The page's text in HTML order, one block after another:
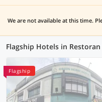
We are not available at this time.
Flagship